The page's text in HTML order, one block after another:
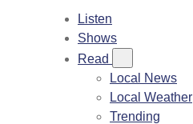
Listen
Shows
Read
Local News
Local Weather
Trending